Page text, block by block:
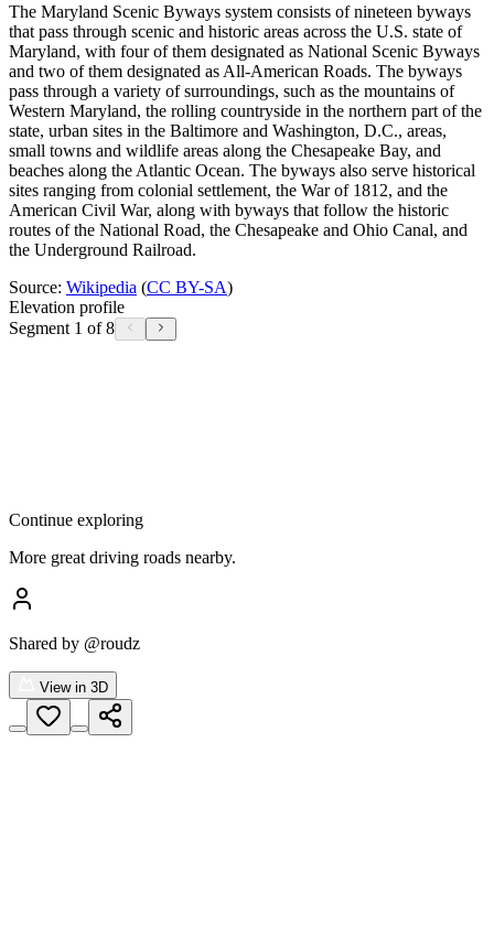
The Maryland Scenic Byways system consists of nineteen byways
that pass through scenic and historic areas across the U.S. state of
Maryland, with four of them designated as National Scenic Byways
and two of them designated as All-American Roads. The byways
pass through a variety of surroundings, such as the mountains of
Western Maryland, the rolling countryside in the northern part of the
state, urban sites in the Baltimore and Washington, D.C., areas,
small towns and wildlife areas along the Chesapeake Bay, and
beaches along the Atlantic Ocean. The byways also serve historical
sites ranging from colonial settlement, the War of 1812, and the
American Civil War, along with byways that follow the historic
routes of the National Road, the Chesapeake and Ohio Canal, and
the Underground Railroad.
Source: Wikipedia (CC BY-SA)
Elevation profile
Segment 1 of 8
Continue exploring
More great driving roads nearby.
Shared by @roudz
View in 3D